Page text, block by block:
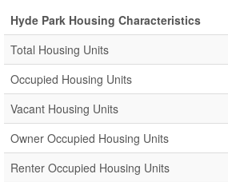
Hyde Park Housing Characteristics
Total Housing Units
Occupied Housing Units
Vacant Housing Units
Owner Occupied Housing Units
Renter Occupied Housing Units